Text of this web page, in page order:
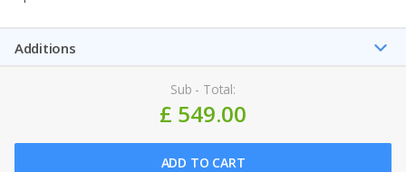
Additions
Sub - Total:
£ 549.00
ADD TO CART